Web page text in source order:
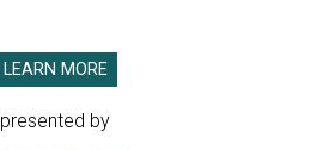
LEARN MORE
presented by